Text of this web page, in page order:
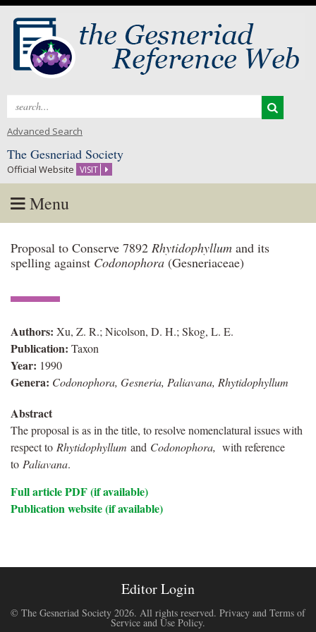
Search
Advanced Search
The Gesneriad Society
Official Website VISIT
Menu
to
content
Proposal to Conserve 7892 Rhytidophyllum and its
spelling against Codonophora (Gesneriaceae)
Authors: Xu, Z. R.; Nicolson, D. H.; Skog, L. E.
Publication: Taxon
Year: 1990
Genera: Codonophora, Gesneria, Paliavana, Rhytidophyllum
Abstract
The proposal is as in the title, to resolve nomenclatural issues with
respect to Rhytidophyllum and Codonophora, with reference
to Paliavana.
Full article PDF (if available)
Publication website (if available)
Editor Login
© The Gesneriad Society 2026. All rights reserved. Privacy and Terms of
Service and Use Policy.